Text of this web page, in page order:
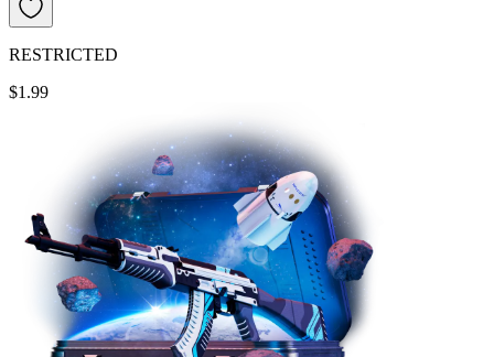
RESTRICTED
$1.99